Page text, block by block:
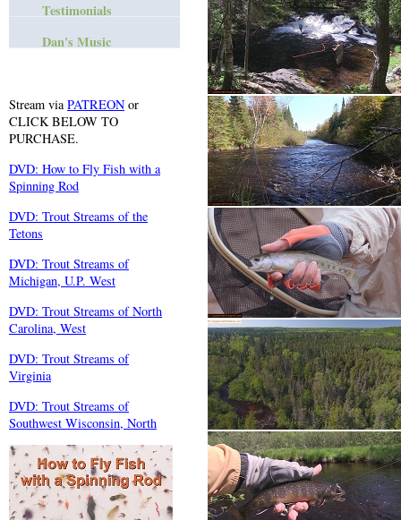
Testimonials
Dan's Music
Stream viaPATREON or
CLICK BELOW TO
PURCHASE.
DVD: How to Fly Fish with a
Spinning Rod
DVD: Trout Streams of the
Tetons
DVD: Trout Streams of
Michigan, U.P. West
DVD: Trout Streams of North
Carolina, West
DVD: Trout Streams of
Virginia
DVD: Trout Streams of
Southwest Wisconsin, North